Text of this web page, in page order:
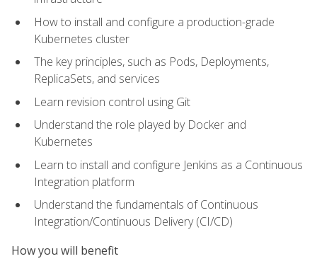
How to install and configure a production-grade
Kubernetes cluster
The key principles, such as Pods, Deployments,
ReplicaSets, and services
Learn revision control using Git
Understand the role played by Docker and
Kubernetes
Learn to install and configure Jenkins as a Continuous
Integration platform
Understand the fundamentals of Continuous
Integration/Continuous Delivery (CI/CD)
How you will benefit